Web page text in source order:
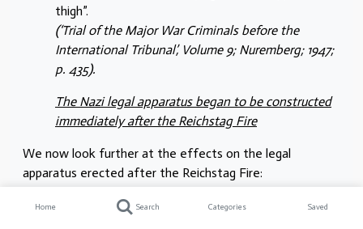
thigh”.
(‘Trial of the Major War Criminals before the
International Tribunal’, Volume 9; Nuremberg; 1947;
p. 435).
The Nazi legal apparatus began to be constructed
immediately after the Reichstag Fire
We now look further at the effects on the legal
apparatus erected after the Reichstag Fire:
“It supplied the rationale for the enactment of two
Home Search Categories Saved